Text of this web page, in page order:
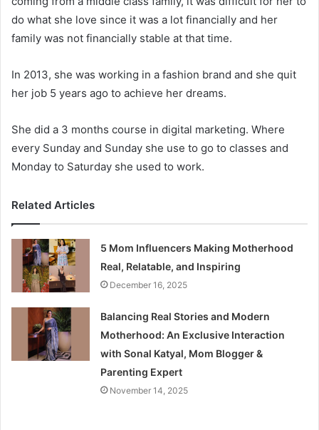
do what she love since it was a lot financially and her
family was not financially stable at that time.
In 2013, she was working in a fashion brand and she quit
her job 5 years ago to achieve her dreams.
She did a 3 months course in digital marketing. Where
every Sunday and Sunday she use to go to classes and
Monday to Saturday she used to work.
Related Articles
5 Mom Influencers Making Motherhood
Real, Relatable, and Inspiring
December 16, 2025
Balancing Real Stories and Modern
Motherhood: An Exclusive Interaction
with Sonal Katyal, Mom Blogger &
Parenting Expert
November 14, 2025